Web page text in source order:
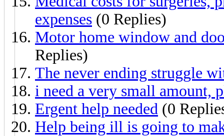
expenses (0 Replies)
Motor home window and
Replies)
The never ending struggle
i need a very small amount,
Ergent help needed (0
Help being ill is going to